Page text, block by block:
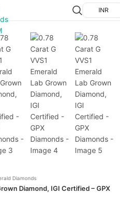
INR
Diamonds
Diamond, IGI Certified – GPX